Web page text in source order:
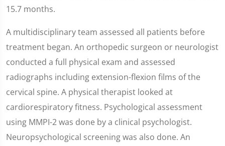
15.7 months.
A multidisciplinary team assessed all patients before
treatment began. An orthopedic surgeon or neurologist
conducted a full physical exam and assessed
radiographs including extension-flexion films of the
cervical spine. A physical therapist looked at
cardiorespiratory fitness. Psychological assessment
using MMPI-2 was done by a clinical psychologist.
Neuropsychological screening was also done. An